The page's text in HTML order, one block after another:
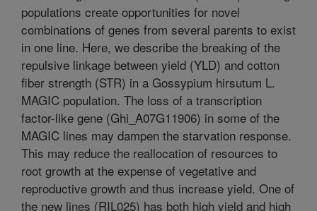
populations create opportunities for novel
combinations of genes from several parents to exist
in one line. Here, we describe the breaking of the
repulsive linkage between yield (YLD) and cotton
fiber strength (STR) in a Gossypium hirsutum L.
MAGIC population. The loss of a transcription
factor-like gene (Ghi_A07G11906) in some of the
MAGIC lines may dampen the starvation response.
This may reduce the reallocation of resources to
root growth at the expense of vegetative and
reproductive growth and thus increase yield. One of
the new lines (RIL025) has both high yield and high